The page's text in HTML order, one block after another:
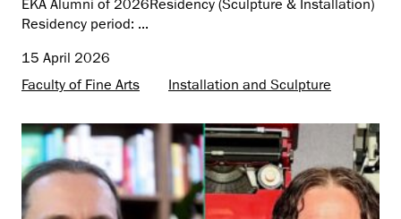
EKA Alumni of 2026Residency (Sculpture & Installation)
Residency period: ...
15 April 2026
Faculty of Fine Arts
Installation and Sculpture